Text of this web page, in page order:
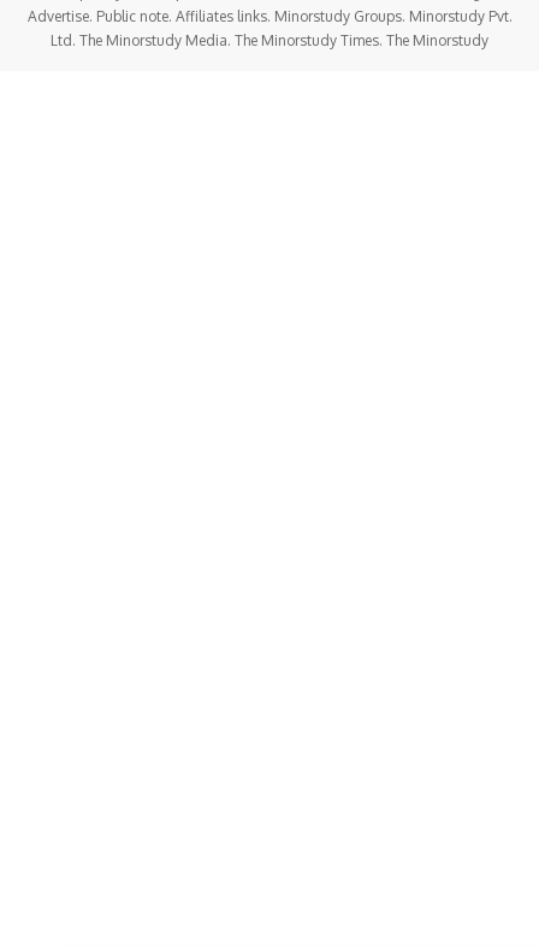
Advertise. Public note. Affiliates links. Minorstudy Groups. Minorstudy Pvt.
Ltd. The Minorstudy Media. The Minorstudy Times. The Minorstudy